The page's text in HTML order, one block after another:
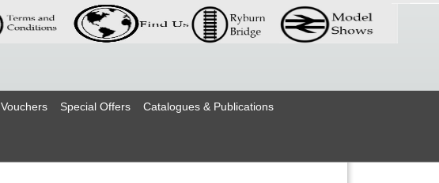
Special Offers Catalogues & Publications